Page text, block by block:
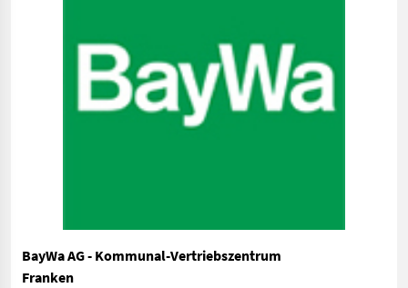
BayWa AG - Kommunal-Vertriebszentrum
Franken